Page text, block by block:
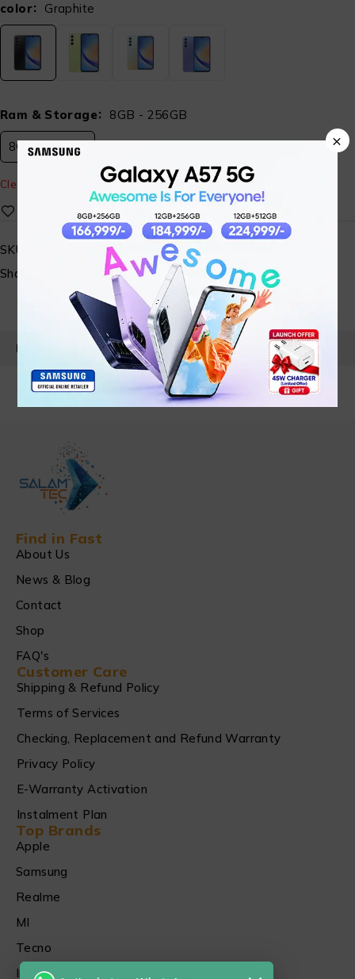
color
Graphite
Ram & Storage 8GB - 256GB
8GB - 256GB
Clear
SKU:
ST-SG-MBL-05-A
Share:
PRODUCT DETAILS
Find in Fast
About Us
News & Blog
Contact
Shop
FAQ's
Customer Care
Shipping & Refund Policy
Terms of Services
Checking, Replacement and Refund Warranty
Privacy Policy
E-Warranty Activation
Instalment Plan
Top Brands
Apple
Samsung
Realme
MI
Tecno
Infinix
×